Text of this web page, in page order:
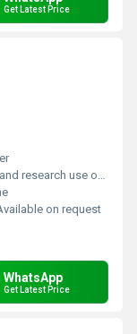
Get Latest Price
research use only
on request
WhatsApp
Get Latest Price